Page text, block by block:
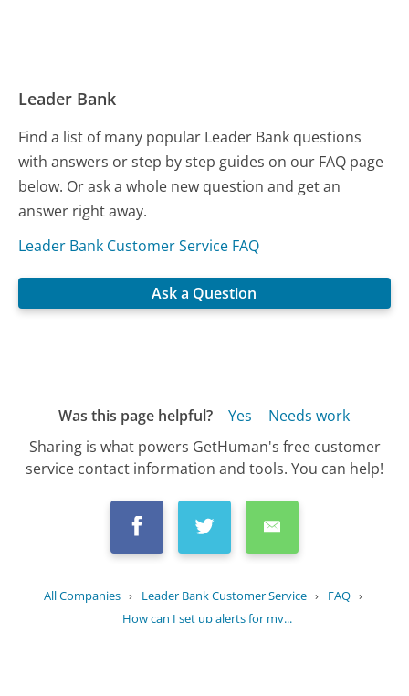
Leader Bank
Find a list of many popular Leader Bank questions
with answers or step by step guides on our FAQ page
below. Or ask a whole new question and get an
answer right away.
Leader Bank Customer Service FAQ
Ask a Question
Was this page helpful? Yes
Needs work
Sharing is what powers GetHuman's free customer
service contact information and tools. You can help!
All Companies › Leader Bank Customer Service › FAQ ›
How can I set up alerts for my...